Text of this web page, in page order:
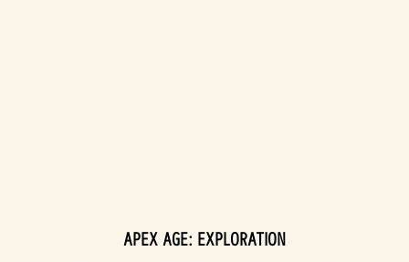
APEX AGE: EXPLORATION